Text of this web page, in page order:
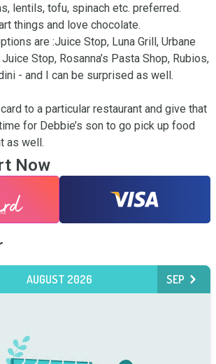
lentils, tofu, spinach etc. preferred.
things and love chocolate.
are :Juice Stop, Luna Grill, Urbane
Stop, Rosanna’s Pasta Shop, Rubios,
- and I can be surprised as well.
to a particular restaurant and give that
for Debbie’s son to go pick up food
as well.
Now
AUGUST 2026 SEP